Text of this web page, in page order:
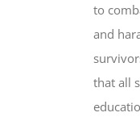
to
and
that all